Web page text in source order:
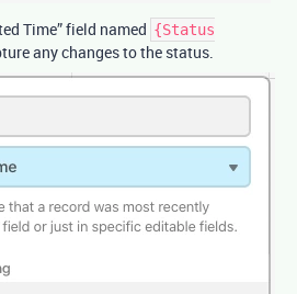
Time” field named {Status
any changes to the status.